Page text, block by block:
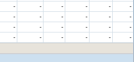
- - - - -
-
- - - - -
-
- - - - -
-
- - - - -
-